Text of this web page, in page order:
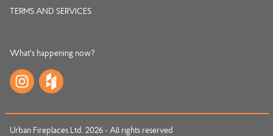
TERMS AND SERVICES
What's happening now?
Urban Fireplaces Ltd. 2026 - All rights reserved